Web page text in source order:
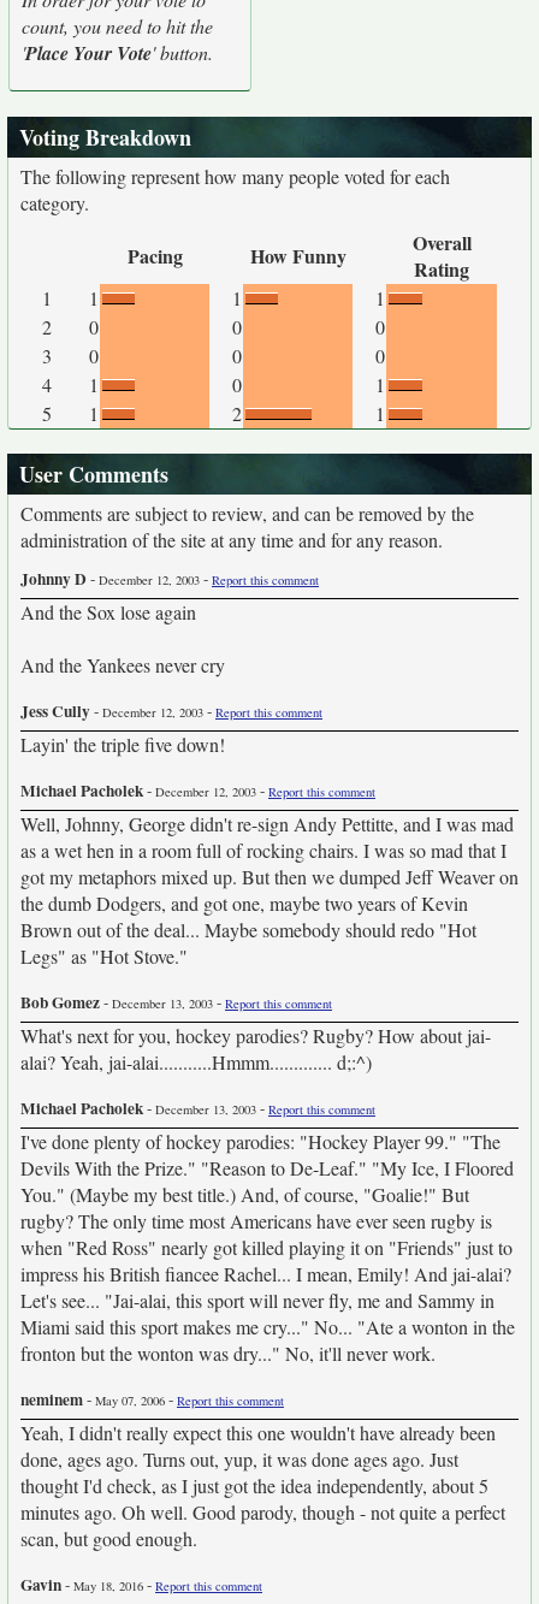
count, you need to hit the
'Place Your Vote' button.
Voting Breakdown
The following represent how many people voted for each
category.
Pacing How Funny
Overall
Rating
1 1 1
1
2
0 0
0
3
0 0
0
4
1 0
1
5
1 2 1
User Comments
Comments are subject to review, and can be removed by the
administration of the site at any time and for any reason.
Johnny D- December 12, 2003 - Report this comment
And the Sox lose again
And the Yankees never cry
Jess Cully- December 12, 2003 - Report this comment
Layin' the triple five down!
Michael Pacholek- December 12, 2003 - Report this comment
Well, Johnny, George didn't re-sign Andy Pettitte, and I was mad
as a wet hen in a room full of rocking chairs. I was so mad that I
got my metaphors mixed up. But then we dumped Jeff Weaver on
the dumb Dodgers, and got one, maybe two years of Kevin
Brown out of the deal... Maybe somebody should redo "Hot
Legs" as "Hot Stove."
Bob Gomez- December 13, 2003 - Report this comment
What's next for you, hockey parodies? Rugby? How about jai-
alai? Yeah, jai-alai...........Hmmm............. d;:^)
Michael Pacholek- December 13, 2003 - Report this comment
I've done plenty of hockey parodies: "Hockey Player 99." "The
Devils With the Prize." "Reason to De-Leaf." "My Ice, I Floored
You." (Maybe my best title.) And, of course, "Goalie!" But
rugby? The only time most Americans have ever seen rugby is
when "Red Ross" nearly got killed playing it on "Friends" just to
impress his British fiancee Rachel... I mean, Emily! And jai-alai?
Let's see... "Jai-alai, this sport will never fly, me and Sammy in
Miami said this sport makes me cry..." No... "Ate a wonton in the
fronton but the wonton was dry..." No, it'll never work.
neminem- May 07, 2006 - Report this comment
Yeah, I didn't really expect this one wouldn't have already been
done, ages ago. Turns out, yup, it was done ages ago. Just
thought I'd check, as I just got the idea independently, about 5
minutes ago. Oh well. Good parody, though - not quite a perfect
scan, but good enough.
Gavin- May 18, 2016 - Report this comment